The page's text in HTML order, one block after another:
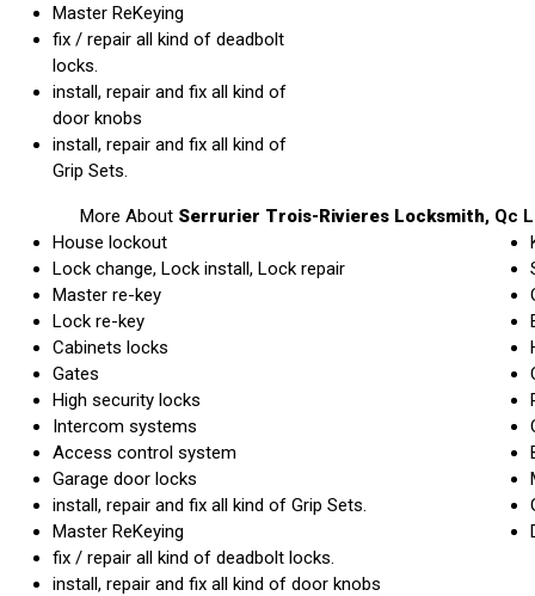
Master ReKeying
fix / repair all kind of deadbolt
locks.
install, repair and fix all kind of
door knobs
install, repair and fix all kind of
Grip Sets.
More About Serrurier Trois-Rivieres Locksmith, Qc
House lockout
Lock change, Lock install, Lock repair
Master re-key
Lock re-key
Cabinets locks
Gates
High security locks
Intercom systems
Access control system
Garage door locks
install, repair and fix all kind of Grip Sets.
Master ReKeying
fix / repair all kind of deadbolt locks.
install, repair and fix all kind of door knobs